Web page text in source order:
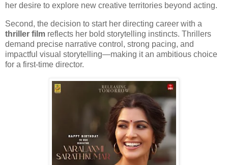
her desire to explore new creative territories beyond acting.
Second, the decision to start her directing career with a
thriller film reflects her bold storytelling instincts. Thrillers
demand precise narrative control, strong pacing, and
impactful visual storytelling—making it an ambitious choice
for a first-time director.